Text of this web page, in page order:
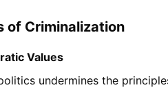
of Criminalization
Values
undermines the